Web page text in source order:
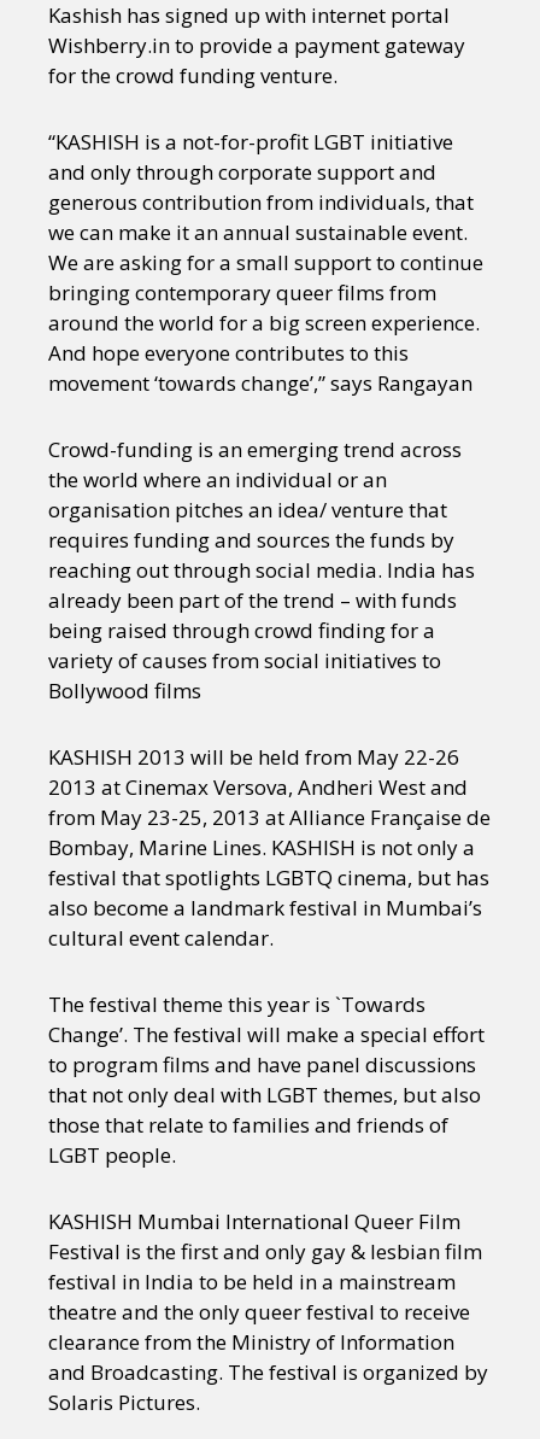
Kashish has signed up with internet portal
Wishberry.in to provide a payment gateway
for the crowd funding venture.
“KASHISH is a not-for-profit LGBT initiative
and only through corporate support and
generous contribution from individuals, that
we can make it an annual sustainable event.
We are asking for a small support to continue
bringing contemporary queer films from
around the world for a big screen experience.
And hope everyone contributes to this
movement ‘towards change’,” says Rangayan
Crowd-funding is an emerging trend across
the world where an individual or an
organisation pitches an idea/ venture that
requires funding and sources the funds by
reaching out through social media. India has
already been part of the trend – with funds
being raised through crowd finding for a
variety of causes from social initiatives to
Bollywood films
KASHISH 2013 will be held from May 22-26
2013 at Cinemax Versova, Andheri West and
from May 23-25, 2013 at Alliance Française de
Bombay, Marine Lines. KASHISH is not only a
festival that spotlights LGBTQ cinema, but has
also become a landmark festival in Mumbai’s
cultural event calendar.
The festival theme this year is `Towards
Change’. The festival will make a special effort
to program films and have panel discussions
that not only deal with LGBT themes, but also
those that relate to families and friends of
LGBT people.
KASHISH Mumbai International Queer Film
Festival is the first and only gay & lesbian film
festival in India to be held in a mainstream
theatre and the only queer festival to receive
clearance from the Ministry of Information
and Broadcasting. The festival is organized by
Solaris Pictures.